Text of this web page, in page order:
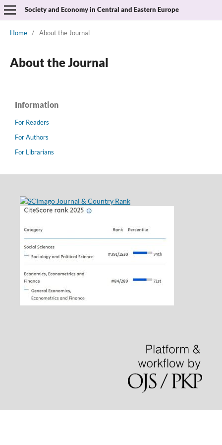
Society and Economy in Central and Eastern Europe
Home / About the Journal
About the Journal
Information
For Readers
For Authors
For Librarians